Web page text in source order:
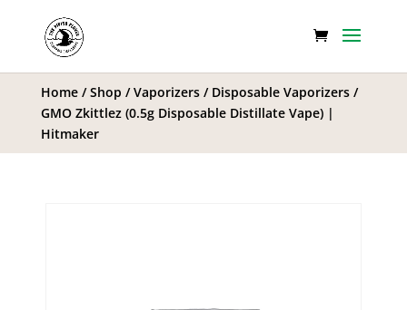
Home/Shop /Vaporizers/ Disposable Vaporizers/
GMO Zkittlez (0.5g Disposable Distillate Vape) |
Hitmaker